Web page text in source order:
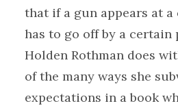
that if a gun appears at
has to go off by a certain
Holden Rothman does
of the many ways she
expectations in a book